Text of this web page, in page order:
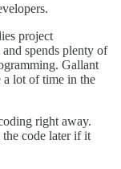
project
spends plenty of
Gallant
a lot of time in the
right away.
code later if it